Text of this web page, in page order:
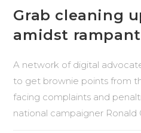
Grab cleaning
amidst
A network of digital
to get brownie points from
facing complaints and
national campaigner Ronald